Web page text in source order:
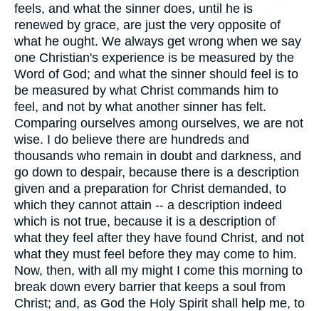
feels, and what the sinner does, until he is
renewed by grace, are just the very opposite of
what he ought. We always get wrong when we say
one Christian's experience is be measured by the
Word of God; and what the sinner should feel is to
be measured by what Christ commands him to
feel, and not by what another sinner has felt.
Comparing ourselves among ourselves, we are not
wise. I do believe there are hundreds and
thousands who remain in doubt and darkness, and
go down to despair, because there is a description
given and a preparation for Christ demanded, to
which they cannot attain -- a description indeed
which is not true, because it is a description of
what they feel after they have found Christ, and not
what they must feel before they may come to him.
Now, then, with all my might I come this morning to
break down every barrier that keeps a soul from
Christ; and, as God the Holy Spirit shall help me, to